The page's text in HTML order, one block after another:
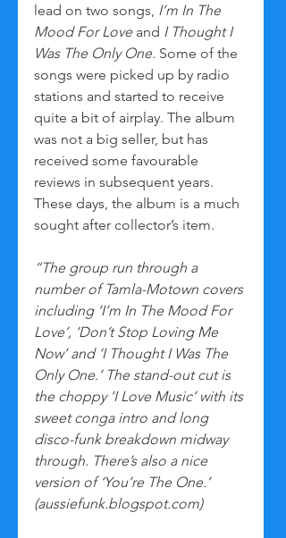
lead on two songs, I’m In The
Mood For Love and I Thought I
Was The Only One. Some of the
songs were picked up by radio
stations and started to receive
quite a bit of airplay. The album
was not a big seller, but has
received some favourable
reviews in subsequent years.
These days, the album is a much
sought after collector’s item.
“The group run through a
number of Tamla-Motown covers
including ‘I’m In The Mood For
Love’, ‘Don’t Stop Loving Me
Now’ and ‘I Thought I Was The
Only One.’ The stand-out cut is
the choppy ‘I Love Music’ with its
sweet conga intro and long
disco-funk breakdown midway
through. There’s also a nice
version of ‘You’re The One.’
(aussiefunk.blogspot.com)